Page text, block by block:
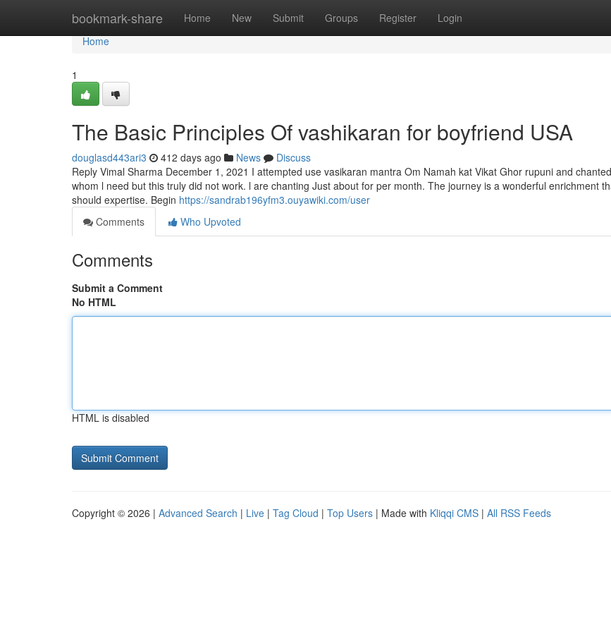
bookmark-share Home New Submit Groups Register Login
Home
Home
1
The Basic Principles Of vashikaran for boyfriend USA
douglasd443ari3 412 days ago News
Discuss
Reply Vimal Sharma December 1, 2021 I attempted use vasikaran mantra Om Namah kat Vikat Ghor rupuni and
whom l need but this truly did not work. l are chanting Just about for per month. The journey is a wonderful enrichment
should expertise. Begin https://sandrab196yfm3.ouyawiki.com/user
Comments
Who Upvoted
Comments
Submit a Comment
No HTML
HTML is disabled
Copyright © 2026 | Advanced Search | Live | Tag Cloud | Top Users | Made with Kliqqi CMS | All RSS Feeds